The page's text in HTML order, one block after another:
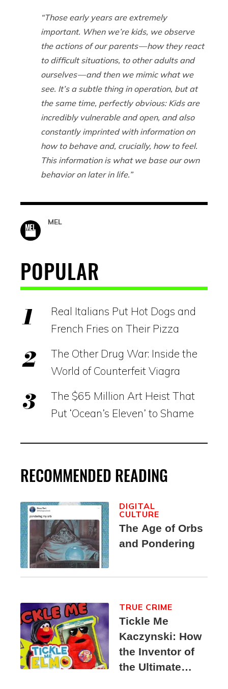
“Those early years are extremely
important. When we’re kids, we observe
the actions of our parents — how they react
to difficult situations, to other adults and
ourselves — and then we mimic what we
see. It’s a subtle thing in operation, but at
the same time, perfectly obvious: Kids are
incredibly vulnerable and open, and also
constantly imprinted with information on
how to behave and, crucially, how to feel.
This information is what we base our own
behavior on later in life.”
MEL
POPULAR
Real Italians Put Hot Dogs and
French Fries on Their Pizza
The Other Drug War: Inside the
World of Counterfeit Viagra
The $65 Million Art Heist That
Put ‘Ocean’s Eleven’ to Shame
RECOMMENDED READING
The Age of Orbs
and Pondering
DIGITAL
CULTURE
Tickle Me
Kaczynski: How
the Inventor of
the Ultimate
TRUE CRIME